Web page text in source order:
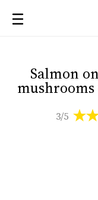
Salmon
3/5